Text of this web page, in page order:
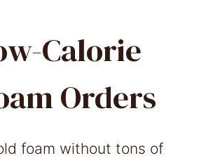
Calorie
Orders
foam without tons of